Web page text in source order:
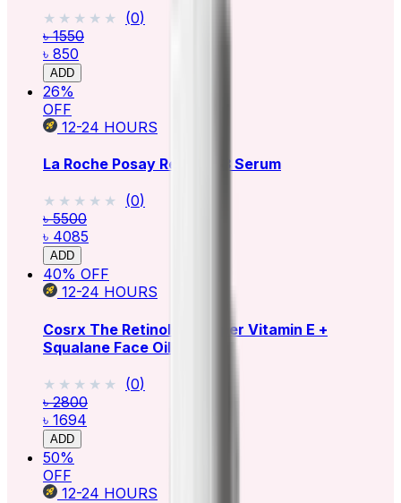
★★★★★
★★★★★ (0)
৳ 1550
৳ 850
ADD
26%
OFF
12-24 HOURS
La Roche Posay Retinol B3 Serum
★★★★★
★★★★★ (0)
৳ 5500
৳ 4085
ADD
40% OFF
12-24 HOURS
Cosrx The Retinol 0.5 Super Vitamin E +
Squalane Face Oil
★★★★★
★★★★★ (0)
৳ 2800
৳ 1694
ADD
50%
OFF
12-24 HOURS